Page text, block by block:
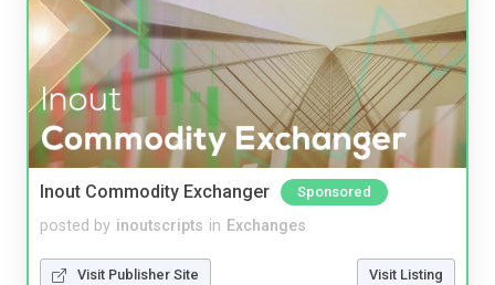
Inout Commodity Exchanger Sponsored
posted by inoutscripts in Exchanges
Visit Publisher Site Visit Listing